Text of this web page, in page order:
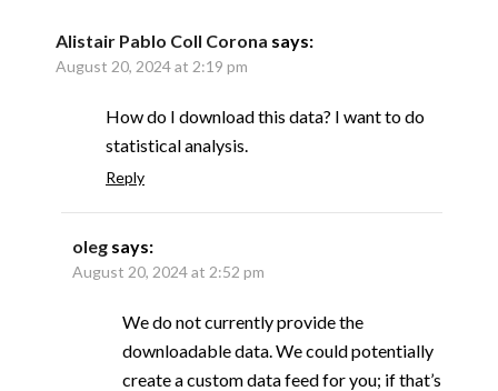
Alistair Pablo Coll Corona says:
August 20, 2024 at 2:19 pm
How do I download this data? I want to do
statistical analysis.
Reply
oleg says:
August 20, 2024 at 2:52 pm
We do not currently provide the
downloadable data. We could potentially
create a custom data feed for you; if that’s